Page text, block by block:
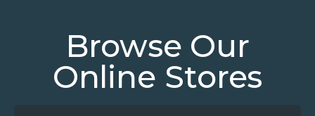
Browse Our
Online Stores